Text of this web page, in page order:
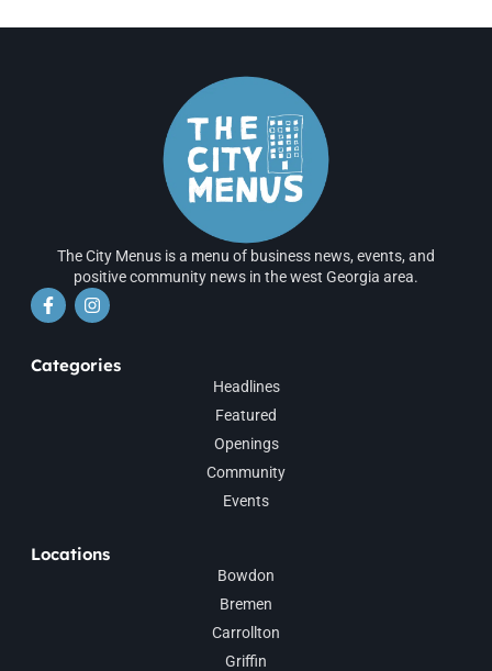
The City Menus is a menu of business news, events, and
positive community news in the west Georgia area.
Categories
Headlines
Featured
Openings
Community
Events
Locations
Bowdon
Bremen
Carrollton
Griffin